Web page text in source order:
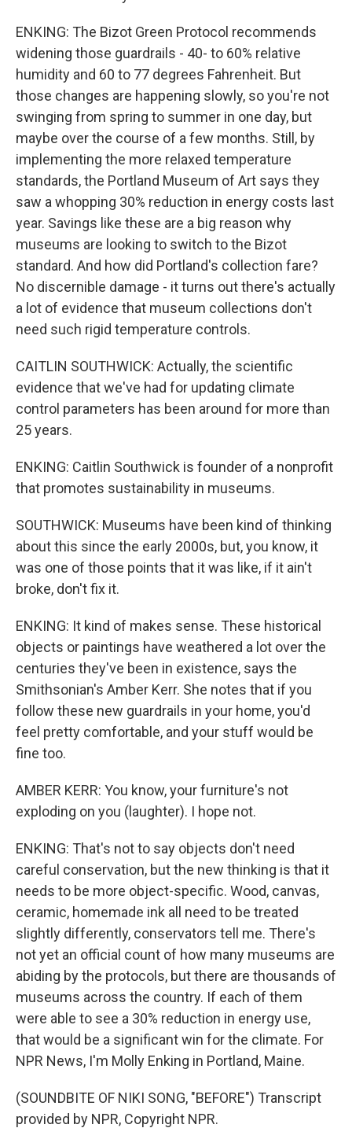
ENKING: The Bizot Green Protocol recommends
widening those guardrails - 40- to 60% relative
humidity and 60 to 77 degrees Fahrenheit. But
those changes are happening slowly, so you're not
swinging from spring to summer in one day, but
maybe over the course of a few months. Still, by
implementing the more relaxed temperature
standards, the Portland Museum of Art says they
saw a whopping 30% reduction in energy costs last
year. Savings like these are a big reason why
museums are looking to switch to the Bizot
standard. And how did Portland's collection fare?
No discernible damage - it turns out there's actually
a lot of evidence that museum collections don't
need such rigid temperature controls.
CAITLIN SOUTHWICK: Actually, the scientific
evidence that we've had for updating climate
control parameters has been around for more than
25 years.
ENKING: Caitlin Southwick is founder of a nonprofit
that promotes sustainability in museums.
SOUTHWICK: Museums have been kind of thinking
about this since the early 2000s, but, you know, it
was one of those points that it was like, if it ain't
broke, don't fix it.
ENKING: It kind of makes sense. These historical
objects or paintings have weathered a lot over the
centuries they've been in existence, says the
Smithsonian's Amber Kerr. She notes that if you
follow these new guardrails in your home, you'd
feel pretty comfortable, and your stuff would be
fine too.
AMBER KERR: You know, your furniture's not
exploding on you (laughter). I hope not.
ENKING: That's not to say objects don't need
careful conservation, but the new thinking is that it
needs to be more object-specific. Wood, canvas,
ceramic, homemade ink all need to be treated
slightly differently, conservators tell me. There's
not yet an official count of how many museums are
abiding by the protocols, but there are thousands of
museums across the country. If each of them
were able to see a 30% reduction in energy use,
that would be a significant win for the climate. For
NPR News, I'm Molly Enking in Portland, Maine.
(SOUNDBITE OF NIKI SONG, "BEFORE") Transcript
provided by NPR, Copyright NPR.